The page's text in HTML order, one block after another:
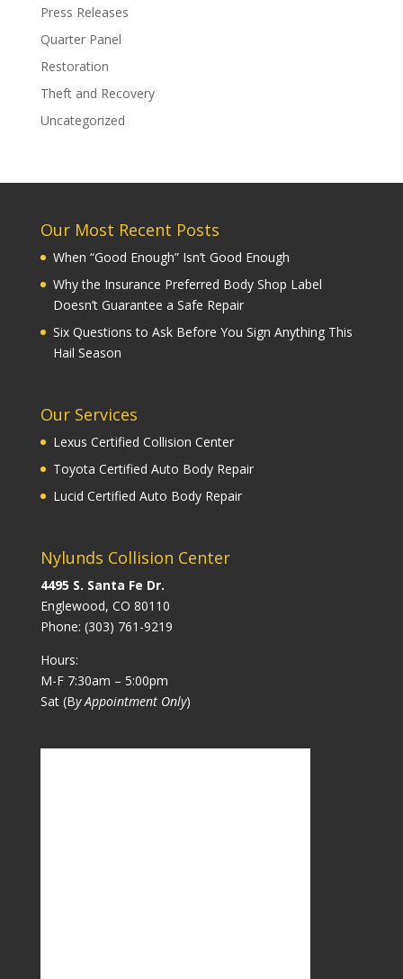
Press Releases
Quarter Panel
Restoration
Theft and Recovery
Uncategorized
Our Most Recent Posts
When “Good Enough” Isn’t Good Enough
Why the Insurance Preferred Body Shop Label
Doesn’t Guarantee a Safe Repair
Six Questions to Ask Before You Sign Anything This
Hail Season
Our Services
Lexus Certified Collision Center
Toyota Certified Auto Body Repair
Lucid Certified Auto Body Repair
Nylunds Collision Center
4495 S. Santa Fe Dr.
Englewood, CO 80110
Phone: (303) 761-9219
Hours:
M-F 7:30am – 5:00pm
Sat (By Appointment Only)